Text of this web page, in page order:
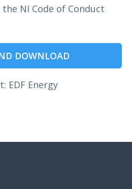
NI Code of Conduct
DOWNLOAD
EDF Energy